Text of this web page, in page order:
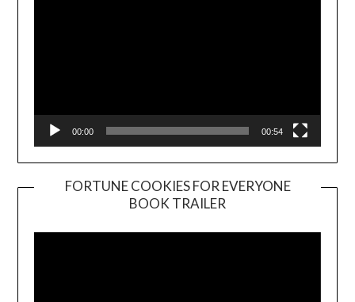
00:00 00:54
FORTUNE COOKIES FOR EVERYONE
BOOK TRAILER
Player